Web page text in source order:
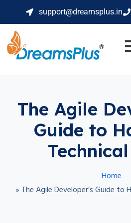
support@dreamsplus.in
The Agile
Guide to
Home
» The Agile Developer’s Guide to